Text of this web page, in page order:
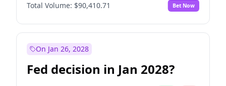
Total Volume: $90,410.71 Bet Now
On Jan 26, 2028
Fed decision in Jan 2028?